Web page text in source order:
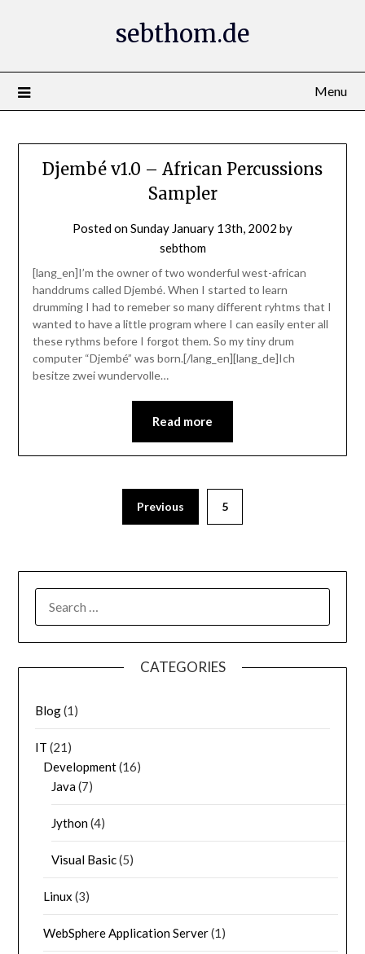
sebthom.de
Menu
Djembé v1.0 – African Percussions
Sampler
Posted onSunday January 13th, 2002 by
sebthom
[lang_en]I’m the owner of two wonderful west-african
handdrums called Djembé. When I started to learn
drumming I had to remeber so many different ryhtms that I
wanted to have a little program where I can easily enter all
these rythms before I forgot them. So my tiny drum
computer “Djembé” was born.[/lang_en][lang_de]Ich
besitze zwei wundervolle…
Read more
Previous 5
FOR:
CATEGORIES
Blog(1)
IT (21)
Development(16)
Java(7)
Jython(4)
Visual Basic(5)
Linux (3)
WebSphere Application Server(1)